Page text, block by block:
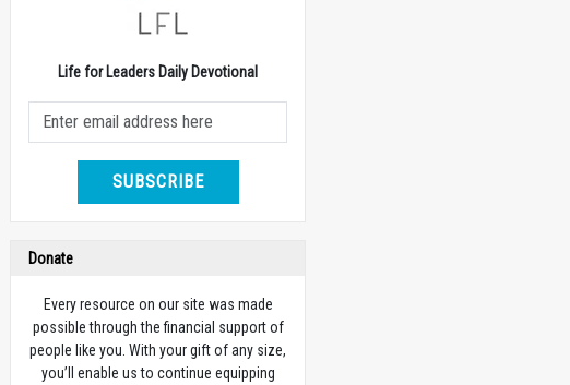
Life for Leaders Daily Devotional
SUBSCRIBE
Donate
Every resource on our site was made
possible through the financial support of
people like you. With your gift of any size,
you’ll enable us to continue equipping